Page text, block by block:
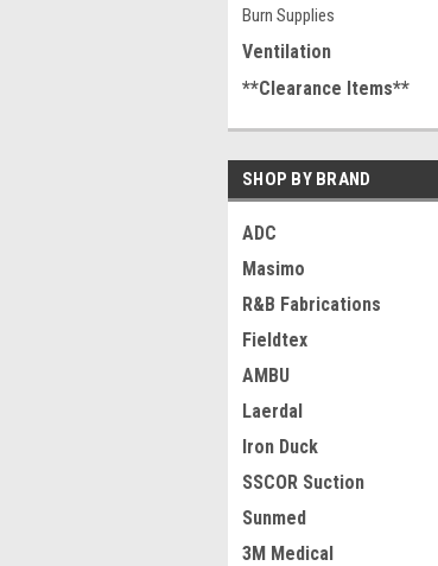
Burn Supplies
Ventilation
**Clearance Items**
SHOP BY BRAND
ADC
Masimo
R&B Fabrications
Fieldtex
AMBU
Laerdal
Iron Duck
SSCOR Suction
Sunmed
3M Medical